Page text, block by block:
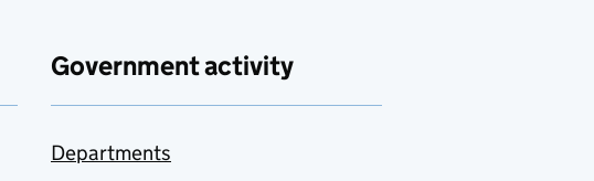
Government activity
Departments